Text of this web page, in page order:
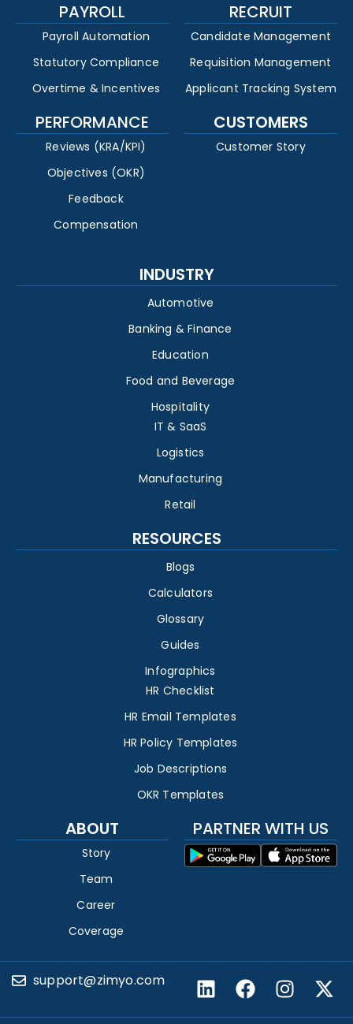
PAYROLL
Payroll Automation
Statutory Compliance
Overtime & Incentives
RECRUIT
Candidate Management
Requisition Management
Applicant Tracking System
PERFORMANCE
Reviews (KRA/KPI)
Objectives (OKR)
Feedback
Compensation
CUSTOMERS
Customer Story
INDUSTRY
Automotive
Banking & Finance
Education
Food and Beverage
Hospitality
IT & SaaS
Logistics
Manufacturing
Retail
RESOURCES
Blogs
Calculators
Glossary
Guides
Infographics
HR Checklist
HR Email Templates
HR Policy Templates
Job Descriptions
OKR Templates
ABOUT
Story
Team
Career
Coverage
PARTNER WITH US
support@zimyo.com